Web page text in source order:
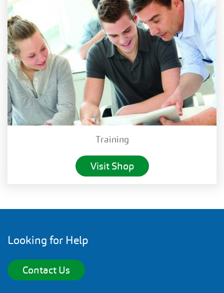
Training
Visit Shop
Looking for Help
Contact Us